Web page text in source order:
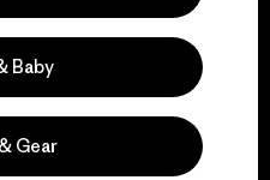
Action Works
Baby
Gear